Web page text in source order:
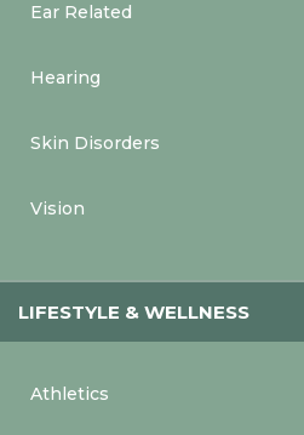
Ear Related
Hearing
Skin Disorders
Vision
LIFESTYLE & WELLNESS
Athletics